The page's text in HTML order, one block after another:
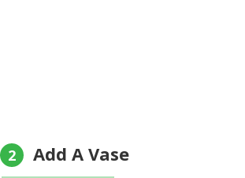
2 Add A Vase